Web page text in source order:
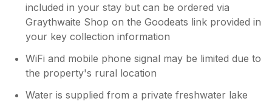
included in your stay but can be ordered via
Graythwaite Shop on the Goodeats link provided in
your key collection information
WiFi and mobile phone signal may be limited due to
the property's rural location
Water is supplied from a private freshwater lake